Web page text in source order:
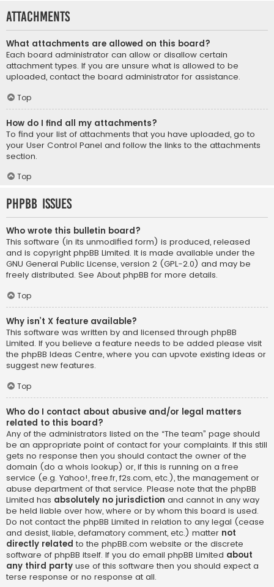
Attachments
What attachments are allowed on this board?
Each board administrator can allow or disallow certain
attachment types. If you are unsure what is allowed to be
uploaded, contact the board administrator for assistance.
Top
How do I find all my attachments?
To find your list of attachments that you have uploaded, go to
your User Control Panel and follow the links to the attachments
section.
Top
phpBB Issues
Who wrote this bulletin board?
This software (in its unmodified form) is produced, released
and is copyright phpBB Limited. It is made available under the
GNU General Public License, version 2 (GPL-2.0) and may be
freely distributed. See About phpBB for more details.
Top
Why isn’t X feature available?
This software was written by and licensed through phpBB
Limited. If you believe a feature needs to be added please visit
the phpBB Ideas Centre, where you can upvote existing ideas or
suggest new features.
Top
Who do I contact about abusive and/or legal matters
related to this board?
Any of the administrators listed on the “The team” page should
be an appropriate point of contact for your complaints. If this still
gets no response then you should contact the owner of the
domain (do a whois lookup) or, if this is running on a free
service (e.g. Yahoo!, free.fr, f2s.com, etc.), the management or
abuse department of that service. Please note that the phpBB
Limited has absolutely no jurisdiction and cannot in any way
be held liable over how, where or by whom this board is used.
Do not contact the phpBB Limited in relation to any legal (cease
and desist, liable, defamatory comment, etc.) matter not
directly related to the phpBB.com website or the discrete
software of phpBB itself. If you do email phpBB Limited about
any third party use of this software then you should expect a
terse response or no response at all.